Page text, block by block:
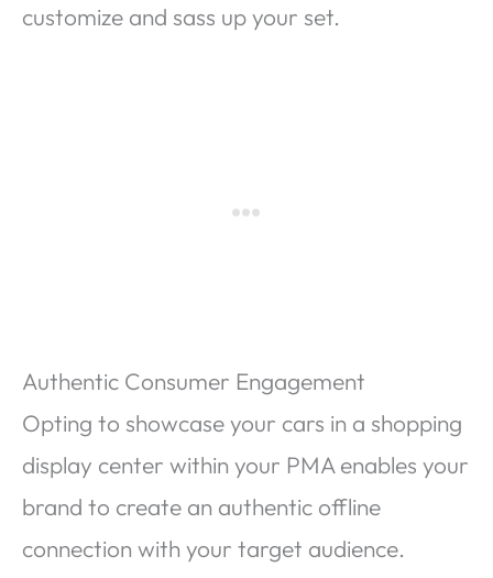
customize and sass up your set.
Authentic Consumer Engagement
Opting to showcase your cars in a shopping
display center within your PMA enables your
brand to create an authentic offline
connection with your target audience.